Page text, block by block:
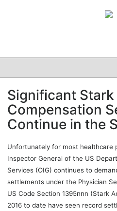
CLINICAL
GRAND ROUNDS
PODCAST
Significant
Compensation
Continue in the
Unfortunately for most healthcare
Inspector General of the US
Services (OIG) continues to
settlements under the Physician
US Code Section 1395nnn (Stark
2016 to date have seen record